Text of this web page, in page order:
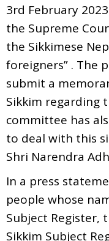
3rd February
the Supreme
the Sikkimese
foreigners” . The
submit a
Sikkim regarding
committee has
to deal with this
Shri Narendra
In a press
people whose
Subject Register,
Sikkim Subject